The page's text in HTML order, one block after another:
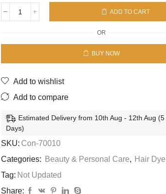
Con
Color
Natural
-
Moisture
-7245924001/
7240230001
quantity
ADD TO CART
OR
BUY NOW
Add to wishlist
Add to compare
Estimated Delivery from 10th Aug - 12th Aug (5
Days)
SKU: Con-70010
Categories:
Beauty & Personal Care, Hair Dye
Tag: Not Updated
Share: